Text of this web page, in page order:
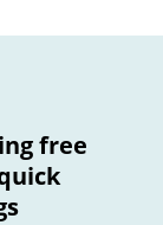
free